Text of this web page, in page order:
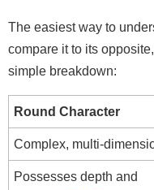
The easiest way to
compare it to its
simple breakdown:
Round Character
Complex, multi-
Possesses depth and